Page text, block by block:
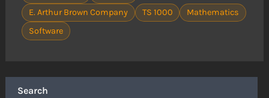
Search
E. Arthur Brown Company
TS 1000
Mathematics
Software